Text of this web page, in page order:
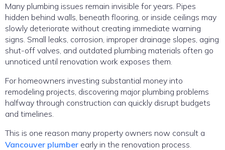
Many plumbing issues remain invisible for years. Pipes
hidden behind walls, beneath flooring, or inside ceilings may
slowly deteriorate without creating immediate warning
signs. Small leaks, corrosion, improper drainage slopes, aging
shut-off valves, and outdated plumbing materials often go
unnoticed until renovation work exposes them.
For homeowners investing substantial money into
remodeling projects, discovering major plumbing problems
halfway through construction can quickly disrupt budgets
and timelines.
This is one reason many property owners now consult a
Vancouver plumber early in the renovation process.